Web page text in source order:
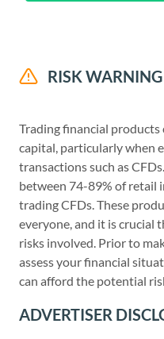
RISK WARNING
Trading financial
capital, particularly when
transactions such as
between 74-89% of retail
trading CFDs. These
everyone, and it is crucial
risks involved. Prior to
assess your financial
can afford the potential
ADVERTISER